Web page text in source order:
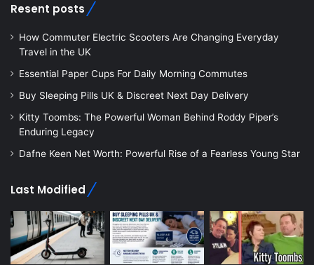
Resent posts
How Commuter Electric Scooters Are Changing Everyday
Travel in the UK
Essential Paper Cups For Daily Morning Commutes
Buy Sleeping Pills UK & Discreet Next Day Delivery
Kitty Toombs: The Powerful Woman Behind Roddy Piper’s
Enduring Legacy
Dafne Keen Net Worth: Powerful Rise of a Fearless Young Star
Last Modified